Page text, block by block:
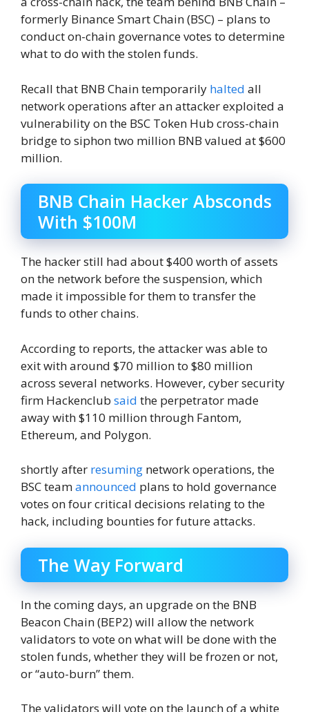
formerly Binance Smart Chain (BSC) – plans to
conduct on-chain governance votes to determine
what to do with the stolen funds.
Recall that BNB Chain temporarily halted all
network operations after an attacker exploited a
vulnerability on the BSC Token Hub cross-chain
bridge to siphon two million BNB valued at $600
million.
BNB Chain Hacker Absconds
With $100M
The hacker still had about $400 worth of assets
on the network before the suspension, which
made it impossible for them to transfer the
funds to other chains.
According to reports, the attacker was able to
exit with around $70 million to $80 million
across several networks. However, cyber security
firm Hackenclub said the perpetrator made
away with $110 million through Fantom,
Ethereum, and Polygon.
shortly after resuming network operations, the
BSC teamannounced plans to hold governance
votes on four critical decisions relating to the
hack, including bounties for future attacks.
The Way Forward
In the coming days, an upgrade on the BNB
Beacon Chain (BEP2) will allow the network
validators to vote on what will be done with the
stolen funds, whether they will be frozen or not,
or “auto-burn” them.
The validators will vote on the launch of a white